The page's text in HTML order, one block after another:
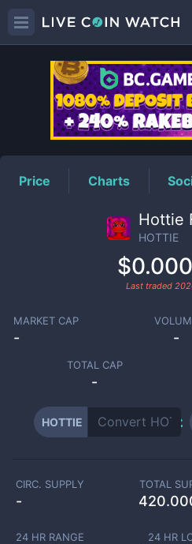
HOTTIE
Price Charts
Hottie
HOTTIE
Last traded
MARKET CAP
- -
TOTAL CAP
-
HOTTIE
CIRC. SUPPLY
-
TOTAL
24 HR RANGE 24 HR